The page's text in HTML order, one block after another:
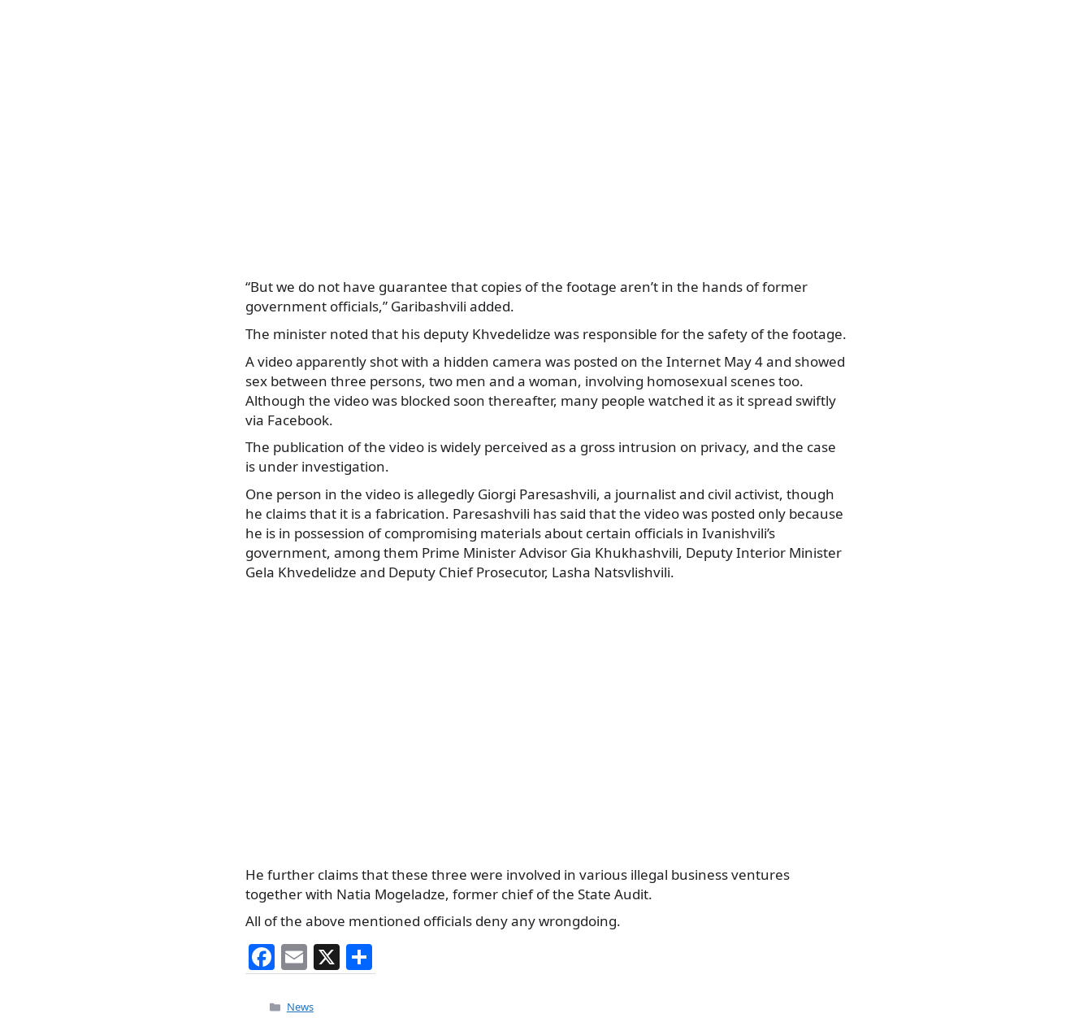
“But we do not have guarantee that copies of the footage aren’t in the hands of former
government officials,” Garibashvili added.
The minister noted that his deputy Khvedelidze was responsible for the safety of the footage.
A video apparently shot with a hidden camera was posted on the Internet May 4 and showed
sex between three persons, two men and a woman, involving homosexual scenes too.
Although the video was blocked soon thereafter, many people watched it as it spread swiftly
via Facebook.
The publication of the video is widely perceived as a gross intrusion on privacy, and the case
is under investigation.
One person in the video is allegedly Giorgi Paresashvili, a journalist and civil activist, though
he claims that it is a fabrication. Paresashvili has said that the video was posted only because
he is in possession of compromising materials about certain officials in Ivanishvili’s
government, among them Prime Minister Advisor Gia Khukhashvili, Deputy Interior Minister
Gela Khvedelidze and Deputy Chief Prosecutor, Lasha Natsvlishvili.
He further claims that these three were involved in various illegal business ventures
together with Natia Mogeladze, former chief of the State Audit.
All of the above mentioned officials deny any wrongdoing.
F
a
c
E
m
ai
X
h
Categories
News